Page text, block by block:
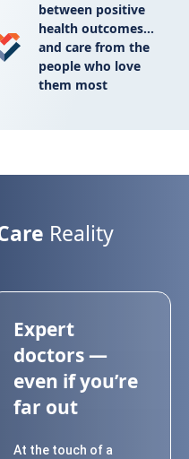
between positive
health outcomes…
and care from the
people who love
them most
Reality
Expert
doctors —
even if you’re
far out
At the touch of a